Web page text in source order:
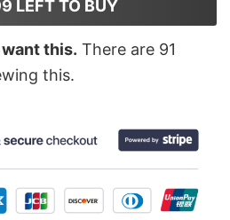
LEFT TO BUY
this. There are 91
this.